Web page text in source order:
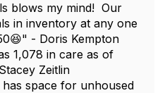
blows my mind! Our
in inventory at any one
- Doris Kempton
1,078 in care as of
Zeitlin
space for unhoused